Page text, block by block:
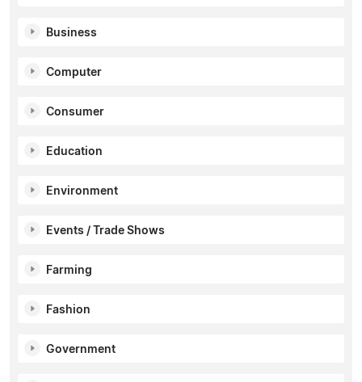
Business
Computer
Consumer
Education
Environment
Events / Trade Shows
Farming
Fashion
Government